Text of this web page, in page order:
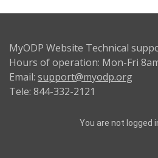
MyODP Website Technical
Hours of operation: Mon-Fri
Email: support@myodp.org
Tele: 844-332-2121
You are not logged